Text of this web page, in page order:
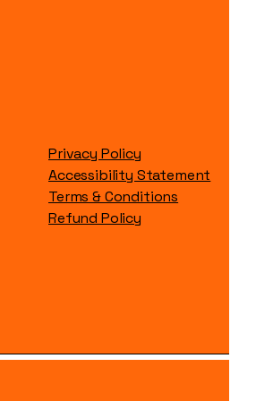
Privacy Policy
Accessibility Statement
Terms & Conditions
Refund Policy